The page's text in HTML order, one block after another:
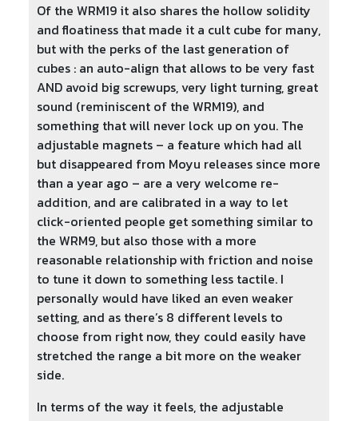
Of the WRM19 it also shares the hollow solidity
and floatiness that made it a cult cube for many,
but with the perks of the last generation of
cubes : an auto-align that allows to be very fast
AND avoid big screwups, very light turning, great
sound (reminiscent of the WRM19), and
something that will never lock up on you. The
adjustable magnets – a feature which had all
but disappeared from Moyu releases since more
than a year ago – are a very welcome re-
addition, and are calibrated in a way to let
click-oriented people get something similar to
the WRM9, but also those with a more
reasonable relationship with friction and noise
to tune it down to something less tactile. I
personally would have liked an even weaker
setting, and as there’s 8 different levels to
choose from right now, they could easily have
stretched the range a bit more on the weaker
side.
In terms of the way it feels, the adjustable